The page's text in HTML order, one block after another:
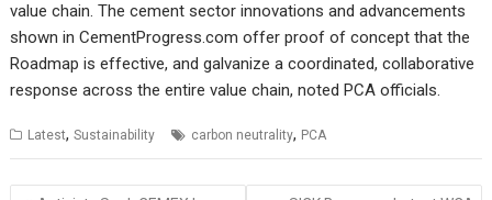
value chain. The cement sector innovations and advancements
shown in CementProgress.com offer proof of concept that the
Roadmap is effective, and galvanize a coordinated, collaborative
response across the entire value chain, noted PCA officials.
Latest,Sustainability carbon neutrality, PCA